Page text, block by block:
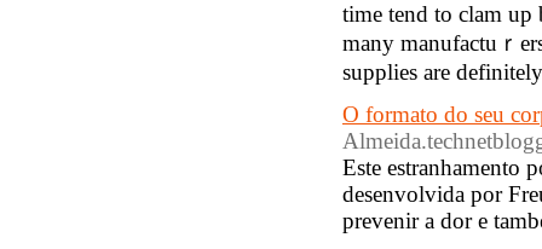
time tend to clam
many manufaсtuｒ
supplies are
O formato do seu
Este estranhamento
desenvolvida por
prevenir a dor e